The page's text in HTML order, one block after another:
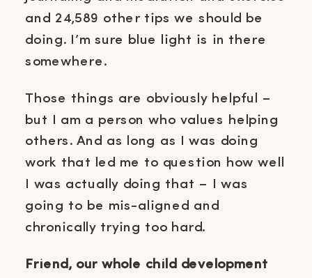
and 24,589 other tips we should be
doing. I’m sure blue light is in there
somewhere.
Those things are obviously helpful –
but I am a person who values helping
others. And as long as I was doing
work that led me to question how well
I was actually doing that – I was
going to be mis-aligned and
chronically trying too hard.
Friend, our whole child development